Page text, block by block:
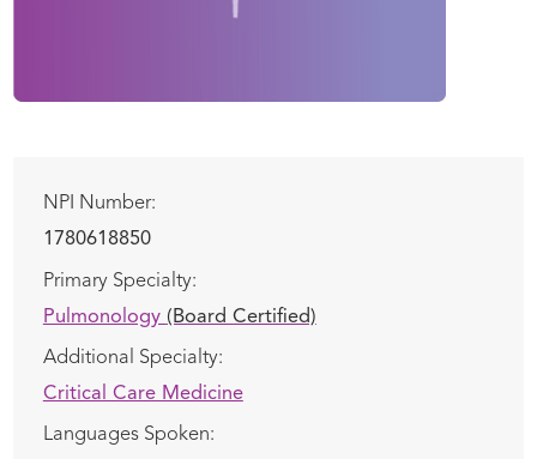
NPI Number:
1780618850
Primary Specialty:
Pulmonology (Board Certified)
Additional Specialty:
Critical Care Medicine
Languages Spoken: